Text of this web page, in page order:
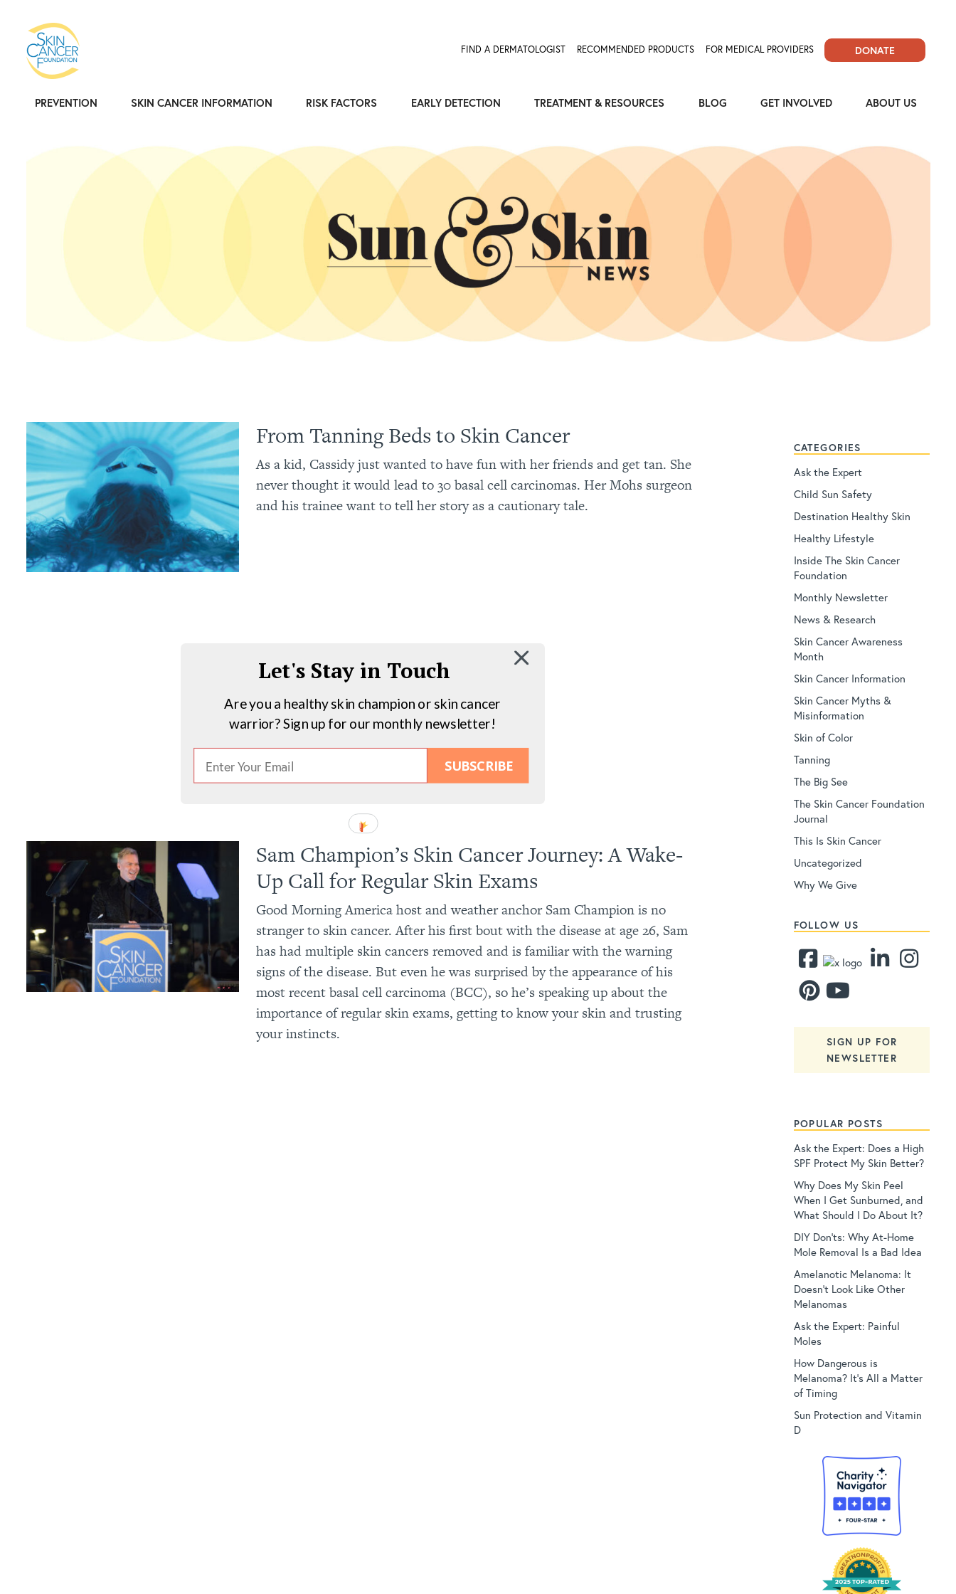
FIND A DERMATOLOGIST RECOMMENDED PRODUCTS FOR MEDICAL PROVIDERS DONATE
PREVENTION SKIN CANCER INFORMATION RISK FACTORS EARLY DETECTION TREATMENT & RESOURCES BLOG GET INVOLVED ABOUT US
From Tanning Beds to Skin Cancer
As a kid, Cassidy just wanted to have fun with her friends and get tan. She
never thought it would lead to 30 basal cell carcinomas. Her Mohs surgeon
and his trainee want to tell her story as a cautionary tale.
SUBSCRIBE
Let's Stay in Touch
Are you a healthy skin champion or skin cancer
warrior? Sign up for our monthly newsletter!
Sam Champion’s Skin Cancer Journey: A Wake-
Up Call for Regular Skin Exams
Good Morning America host and weather anchor Sam Champion is no
stranger to skin cancer. After his first bout with the disease at age 26, Sam
has had multiple skin cancers removed and is familiar with the warning
signs of the disease. But even he was surprised by the appearance of his
most recent basal cell carcinoma (BCC), so he’s speaking up about the
importance of regular skin exams, getting to know your skin and trusting
your instincts.
CATEGORIES
Ask the Expert
Child Sun Safety
Destination Healthy Skin
Healthy Lifestyle
Inside The Skin Cancer
Foundation
Monthly Newsletter
News & Research
Skin Cancer Awareness
Month
Skin Cancer Information
Skin Cancer Myths &
Misinformation
Skin of Color
Tanning
The Big See
The Skin Cancer Foundation
Journal
This Is Skin Cancer
Uncategorized
Why We Give
FOLLOW US
SIGN UP FOR
NEWSLETTER
POPULAR POSTS
Ask the Expert: Does a High
SPF Protect My Skin Better?
Why Does My Skin Peel
When I Get Sunburned, and
What Should I Do About It?
DIY Don’ts: Why At-Home
Mole Removal Is a Bad Idea
Amelanotic Melanoma: It
Doesn’t Look Like Other
Melanomas
Ask the Expert: Painful
Moles
How Dangerous is
Melanoma? It’s All a Matter
of Timing
Sun Protection and Vitamin
D